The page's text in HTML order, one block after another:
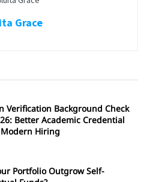
Grace
Verification Background Check
Better Academic Credential
Hiring
Portfolio Outgrow Self-